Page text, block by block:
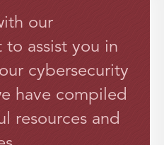
our
to assist you in
cybersecurity
have compiled
resources and